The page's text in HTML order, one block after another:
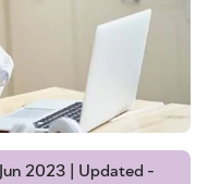
2023 | Updated -